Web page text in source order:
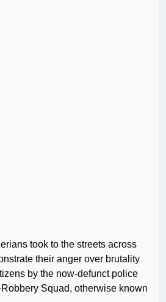
took to the streets across
their anger over brutality
by the now-defunct police
Squad, otherwise known